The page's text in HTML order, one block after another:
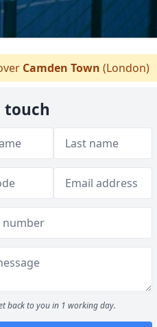
Camden Town (London)
touch
back to you in 1 working day.